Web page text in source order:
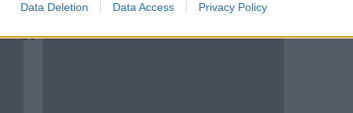
Data Deletion Data Access Privacy Policy